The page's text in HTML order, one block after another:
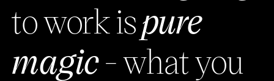
to work ispure
magic- what you